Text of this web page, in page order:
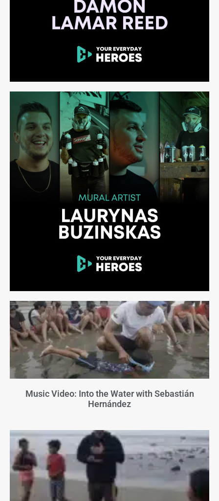
Music Video: Into the Water with Sebastián
Hernández